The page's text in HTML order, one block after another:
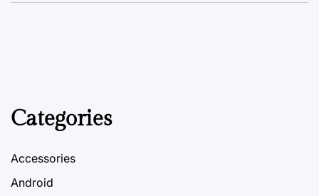
Categories
Accessories
Android